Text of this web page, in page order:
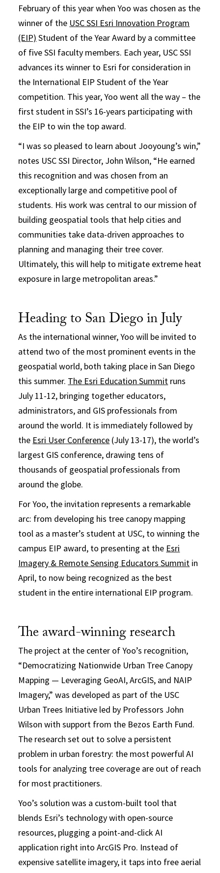
February of this year when Yoo was chosen as the
winner of the USC SSI Esri Innovation Program
(EIP) Student of the Year Award by a committee
of five SSI faculty members. Each year, USC SSI
advances its winner to Esri for consideration in
the International EIP Student of the Year
competition. This year, Yoo went all the way – the
first student in SSI’s 16-years participating with
the EIP to win the top award.
“I was so pleased to learn about Jooyoung’s win,”
notes USC SSI Director, John Wilson, “He earned
this recognition and was chosen from an
exceptionally large and competitive pool of
students. His work was central to our mission of
building geospatial tools that help cities and
communities take data-driven approaches to
planning and managing their tree cover.
Ultimately, this will help to mitigate extreme heat
exposure in large metropolitan areas.”
Heading to San Diego in July
As the international winner, Yoo will be invited to
attend two of the most prominent events in the
geospatial world, both taking place in San Diego
this summer. The Esri Education Summit runs
July 11-12, bringing together educators,
administrators, and GIS professionals from
around the world. It is immediately followed by
the Esri User Conference (July 13-17), the world’s
largest GIS conference, drawing tens of
thousands of geospatial professionals from
around the globe.
For Yoo, the invitation represents a remarkable
arc: from developing his tree canopy mapping
tool as a master’s student at USC, to winning the
campus EIP award, to presenting at the Esri
Imagery & Remote Sensing Educators Summit in
April, to now being recognized as the best
student in the entire international EIP program.
The award-winning research
The project at the center of Yoo’s recognition,
“Democratizing Nationwide Urban Tree Canopy
Mapping — Leveraging GeoAI, ArcGIS, and NAIP
Imagery,” was developed as part of the USC
Urban Trees Initiative led by Professors John
Wilson with support from the Bezos Earth Fund.
The research set out to solve a persistent
problem in urban forestry: the most powerful AI
tools for analyzing tree coverage are out of reach
for most practitioners.
Yoo’s solution was a custom-built tool that
blends Esri’s technology with open-source
resources, plugging a point-and-click AI
application right into ArcGIS Pro. Instead of
expensive satellite imagery, it taps into free aerial